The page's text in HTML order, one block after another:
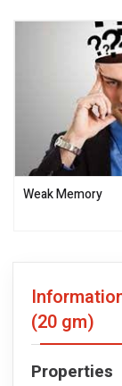
Weak Memory
(20 gm)
Properties